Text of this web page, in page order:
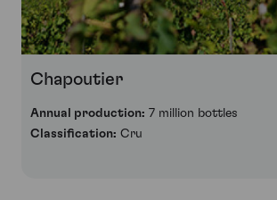
Chapoutier
Annual production: 7 million bottles
Classification: Cru